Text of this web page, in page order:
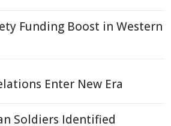
Funding Boost in Western
Enter New Era
Soldiers Identified